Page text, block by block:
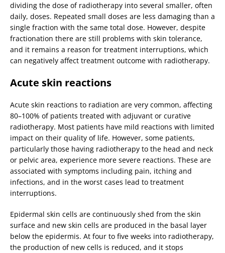
dividing the dose of radiotherapy into several smaller, often
daily, doses. Repeated small doses are less damaging than a
single fraction with the same total dose. However, despite
fractionation there are still problems with skin tolerance,
and it remains a reason for treatment interruptions, which
can negatively affect treatment outcome with radiotherapy.
Acute skin reactions
Acute skin reactions to radiation are very common, affecting
80–100% of patients treated with adjuvant or curative
radiotherapy. Most patients have mild reactions with limited
impact on their quality of life. However, some patients,
particularly those having radiotherapy to the head and neck
or pelvic area, experience more severe reactions. These are
associated with symptoms including pain, itching and
infections, and in the worst cases lead to treatment
interruptions.
Epidermal skin cells are continuously shed from the skin
surface and new skin cells are produced in the basal layer
below the epidermis. At four to five weeks into radiotherapy,
the production of new cells is reduced, and it stops